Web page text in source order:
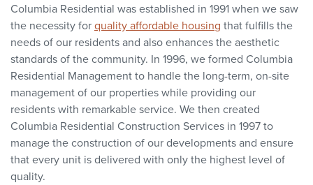
Columbia Residential was established in 1991 when we saw
the necessity forquality affordable housing that fulfills the
needs of our residents and also enhances the aesthetic
standards of the community. In 1996, we formed Columbia
Residential Management to handle the long-term, on-site
management of our properties while providing our
residents with remarkable service. We then created
Columbia Residential Construction Services in 1997 to
manage the construction of our developments and ensure
that every unit is delivered with only the highest level of
quality.